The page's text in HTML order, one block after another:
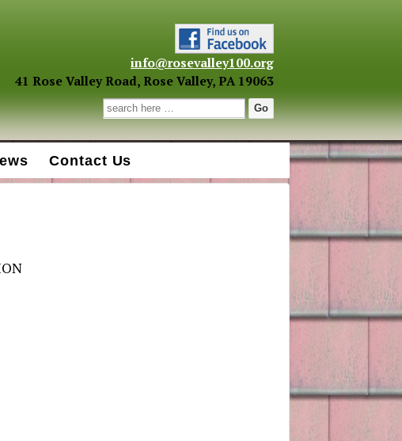
info@rosevalley100.org
41 Rose Valley Road, Rose Valley, PA 19063
Search for:
Contact Us